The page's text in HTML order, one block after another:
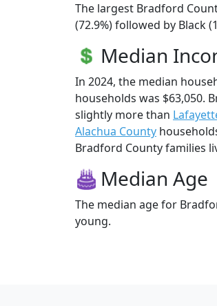
The largest Bradford
(72.9%) followed by Black
Median
In 2024, the median
households was $63,050.
slightly more than
Alachua County
Bradford County families
Median Age
The median age for
young.